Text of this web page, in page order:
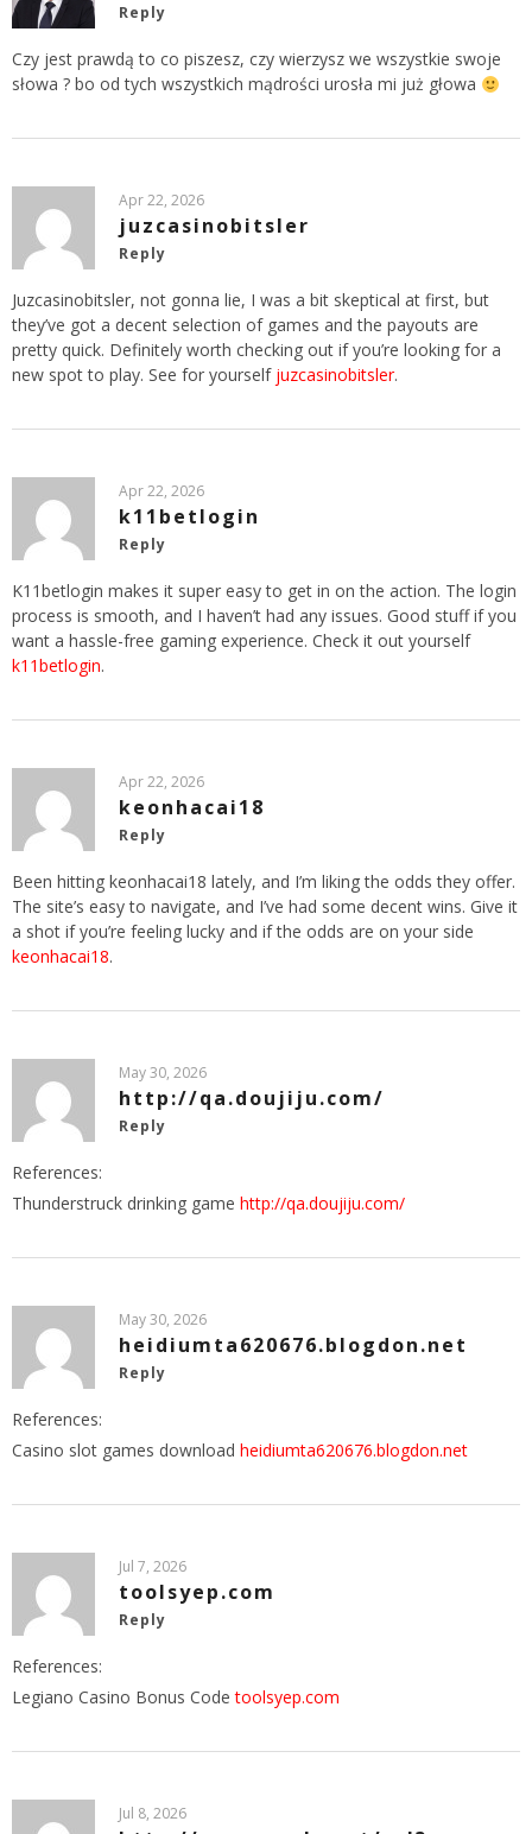
Reply
Czy jest prawdą to co piszesz, czy wierzysz we wszystkie swoje
słowa ? bo od tych wszystkich mądrości urosła mi już głowa
Apr 22, 2026
juzcasinobitsler
Reply
Juzcasinobitsler, not gonna lie, I was a bit skeptical at first, but
they’ve got a decent selection of games and the payouts are
pretty quick. Definitely worth checking out if you’re looking for a
new spot to play. See for yourself juzcasinobitsler.
Apr 22, 2026
k11betlogin
Reply
K11betlogin makes it super easy to get in on the action. The login
process is smooth, and I haven’t had any issues. Good stuff if you
want a hassle-free gaming experience. Check it out yourself
k11betlogin.
Apr 22, 2026
keonhacai18
Reply
Been hitting keonhacai18 lately, and I’m liking the odds they offer.
The site’s easy to navigate, and I’ve had some decent wins. Give it
a shot if you’re feeling lucky and if the odds are on your side
keonhacai18.
May 30, 2026
http://qa.doujiju.com/
Reply
References:
Thunderstruck drinking game http://qa.doujiju.com/
May 30, 2026
heidiumta620676.blogdon.net
Reply
References:
Casino slot games download heidiumta620676.blogdon.net
Jul 7, 2026
toolsyep.com
Reply
References:
Legiano Casino Bonus Codetoolsyep.com
Jul 8, 2026